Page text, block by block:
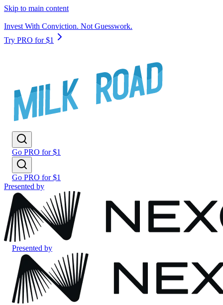
Skip to main content
Invest With Conviction. Not Guesswork.
Try PRO for $1
Go PRO for $1
Go PRO for $1
Presented by
Presented by